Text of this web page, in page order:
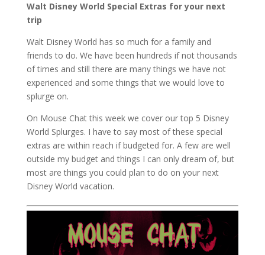
Walt Disney World Special Extras for your next
trip
Walt Disney World has so much for a family and
friends to do. We have been hundreds if not thousands
of times and still there are many things we have not
experienced and some things that we would love to
splurge on.
On Mouse Chat this week we cover our top 5 Disney
World Splurges. I have to say most of these special
extras are within reach if budgeted for. A few are well
outside my budget and things I can only dream of, but
most are things you could plan to do on your next
Disney World vacation.